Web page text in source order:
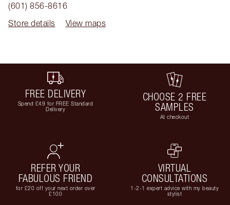
(601) 856-8616
Store details
View maps
FREE DELIVERY
Spend £49 for FREE Standard
Delivery
CHOOSE 2 FREE
SAMPLES
At checkout
REFER YOUR
FABULOUS FRIEND
for £20 off your next order over
£100
VIRTUAL
CONSULTATIONS
1-2-1 expert advice with my beauty
stylist